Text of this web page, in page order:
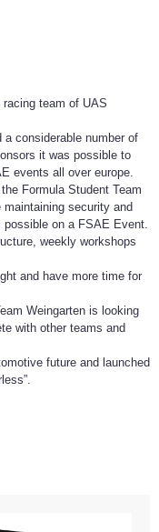
team of UAS
considerable number of
it was possible to
events all over europe.
Formula Student Team
security and
on a FSAE Event.
weekly workshops
and have more time for
Weingarten is looking
with other teams and
future and launched